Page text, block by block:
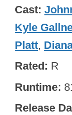
Cast
Kyle
Platt,
Rated R
Runtime
Release